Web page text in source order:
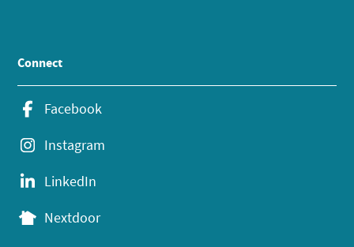
Connect
Facebook
Instagram
LinkedIn
Nextdoor